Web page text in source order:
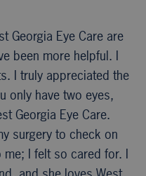
Georgia Eye Care are
been more helpful. I
I truly appreciated the
only have two eyes,
Georgia Eye Care.
surgery to check on
I felt so cared for. I